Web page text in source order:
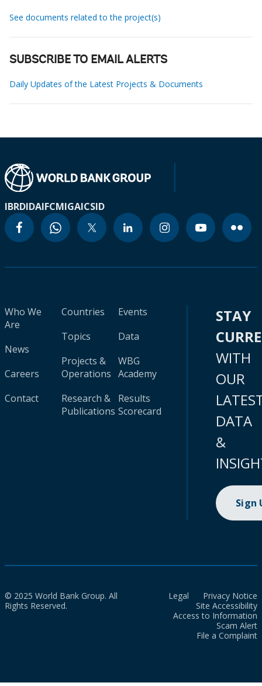
See documents related to the project(s)
SUBSCRIBE TO EMAIL ALERTS
Daily Updates of the Latest Projects & Documents
IBRDIDAIFCMIGAICSID
Who We
Are
News
Careers
Contact
Countries
Topics
Projects &
Operations
Research &
Publications
Events
Data
WBG
Academy
Results
Scorecard
STAY
WITH
OUR
DATA
&
Sign
© 2025 World Bank Group. All
Rights Reserved.
Legal
Privacy Notice
Site Accessibility
Access to Information
Scam Alert
File a Complaint